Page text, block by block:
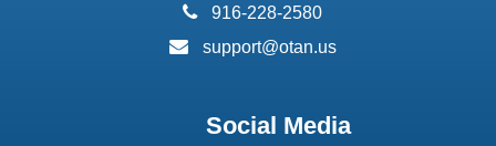
phone:
916-228-2580
email:
support@otan.us
Social Media